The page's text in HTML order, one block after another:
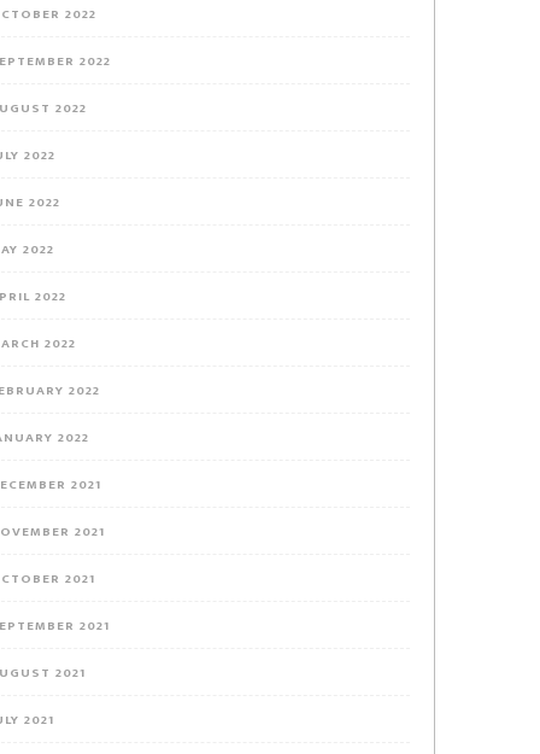
2022
2022
2022
2022
2022
2022
2022
2022
2022
2022
2021
2021
2021
2021
2021
2021